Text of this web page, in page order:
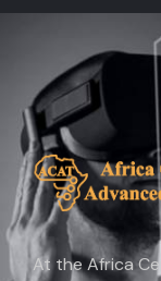
At the Africa